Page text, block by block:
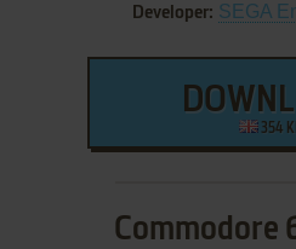
Developer: SEGA
354
Commodore